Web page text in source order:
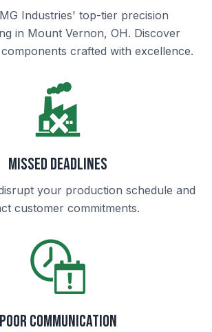
Industries' top-tier precision
in Mount Vernon, OH. Discover
crafted with excellence.
Missed Deadlines
your production schedule and
customer commitments.
Poor Communication